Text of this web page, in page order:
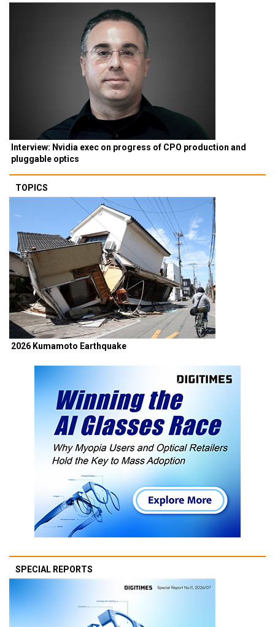
Interview: Nvidia exec on progress of CPO production and
pluggable optics
TOPICS
2026 Kumamoto Earthquake
SPECIAL REPORTS